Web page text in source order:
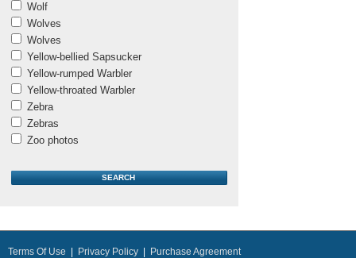
Wolf
Wolves
Wolves
Yellow-bellied Sapsucker
Yellow-rumped Warbler
Yellow-throated Warbler
Zebra
Zebras
Zoo photos
Terms Of Use Privacy Policy
Purchase Agreement